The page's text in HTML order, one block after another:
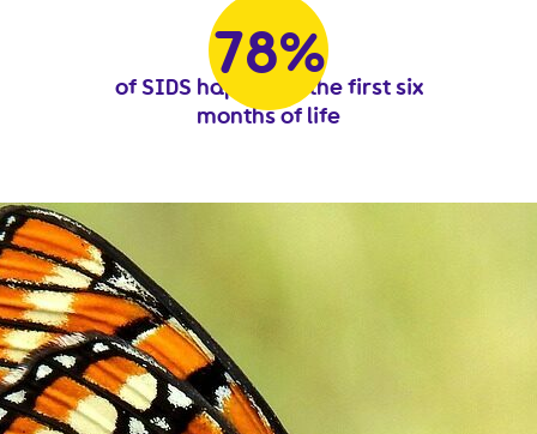
8787
%
of SIDS happen in the first six
months of life